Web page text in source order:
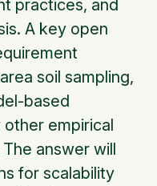
practices, and
A key open
soil sampling,
based
empirical
answer will
for scalability